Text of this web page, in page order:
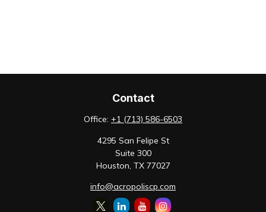
Contact
Office: +1 (713) 586-6503
4295 San Felipe St
Suite 300
Houston, TX 77027
info@acropoliscp.com